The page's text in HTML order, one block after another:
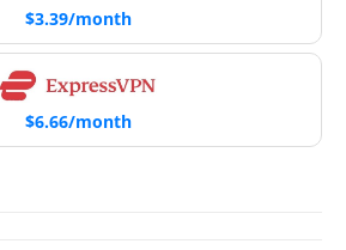
$3.39/month
$6.66/month